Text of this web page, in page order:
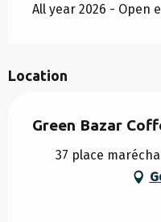
All year 2026 - Open
Location
Green Bazar
37 place